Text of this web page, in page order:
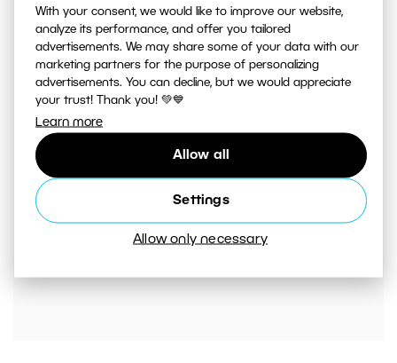
With your consent, we would like to improve our website,
analyze its performance, and offer you tailored
advertisements. We may share some of your data with our
marketing partners for the purpose of personalizing
advertisements. You can decline, but we would appreciate
your trust! Thank you! 💚💙
Learn more
Allow all
Settings
Allow only necessary
VIDEO: What to Watch Out for When Adjusting Contrast
in Your Photos
00:05:45